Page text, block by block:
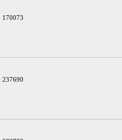
170073
237690